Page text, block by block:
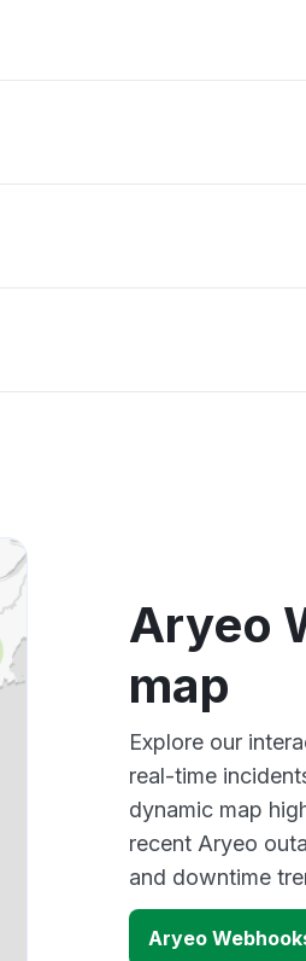
Aryeo
map
Explore our
real-time
dynamic map
recent Aryeo
and downtime
Aryeo